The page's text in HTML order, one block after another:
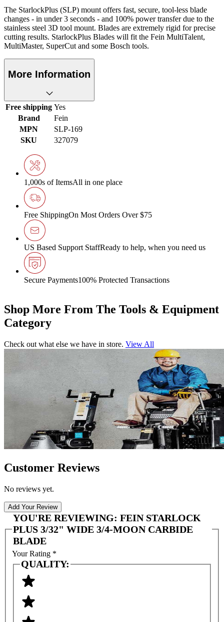
The StarlockPlus (SLP) mount offers fast, secure, tool-less blade
changes - in under 3 seconds - and 100% power transfer due to the
stainless steel 3D tool mount. Blades are extremely rigid for precise
cutting results. StarlockPlus Blades will fit the Fein MultiTalent,
MultiMaster, SuperCut and some Bosch tools.
More Information
Free shipping Yes
Brand
Fein
MPN
SLP-169
SKU
327079
1,000s of ItemsAll in one place
Free ShippingOn Most Orders Over $75
US Based Support StaffReady to help, when you need us
Secure Payments100% Protected Transactions
Shop More From The Tools & Equipment
Category
Check out what else we have in store. View All
Customer Reviews
No reviews yet.
Add Your Review
YOU'RE REVIEWING: FEIN STARLOCK
PLUS 3/32" WIDE 3/4-MOON CARBIDE
BLADE
Your Rating *
QUALITY: